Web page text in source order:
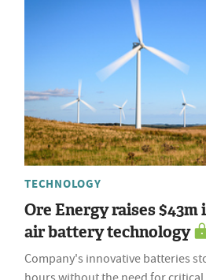
TECHNOLOGY
Ore Energy raises
air battery technology
Company's innovative batteries